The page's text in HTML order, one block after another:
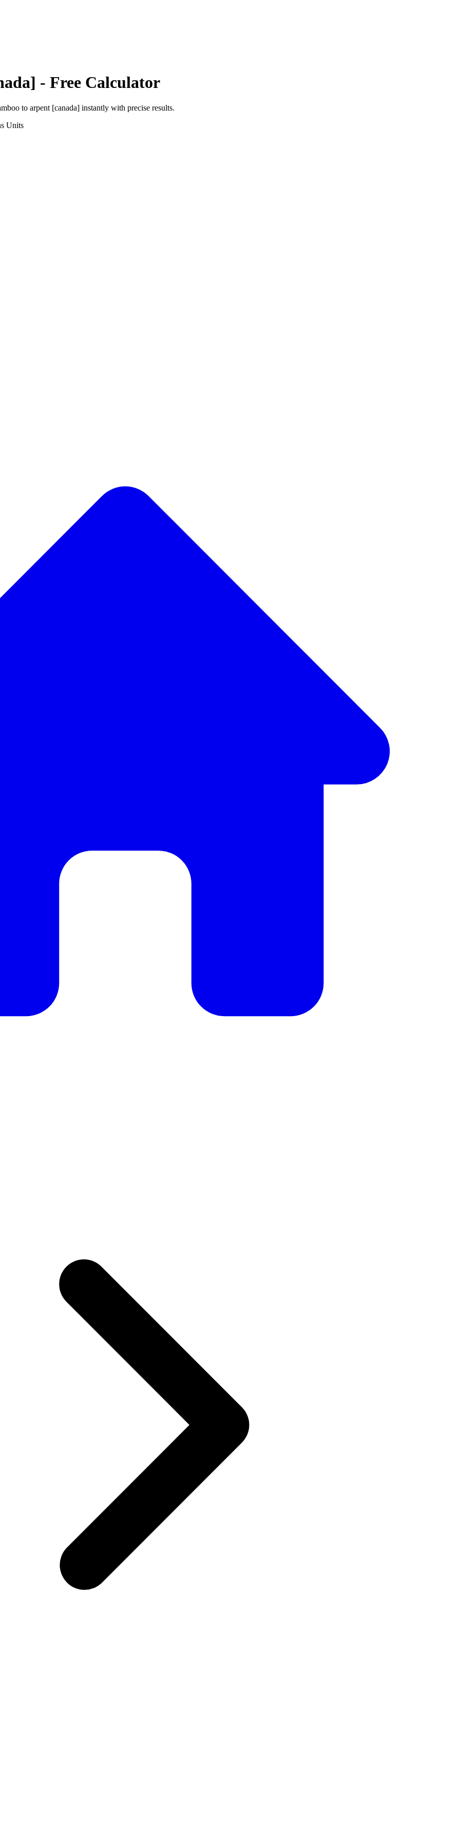
- Free Calculator
to arpent [canada] instantly with precise results.
Units